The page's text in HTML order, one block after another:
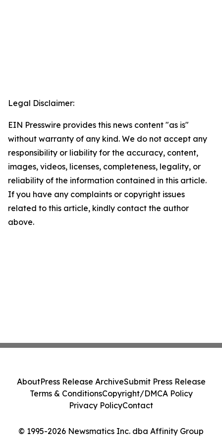
Legal Disclaimer:
EIN Presswire provides this news content "as is"
without warranty of any kind. We do not accept any
responsibility or liability for the accuracy, content,
images, videos, licenses, completeness, legality, or
reliability of the information contained in this article.
If you have any complaints or copyright issues
related to this article, kindly contact the author
above.
© 1995-2026 Newsmatics Inc. dba Affinity Group
AboutPress Release ArchiveSubmit Press Release
Terms & ConditionsCopyright/DMCA Policy
Privacy PolicyContact